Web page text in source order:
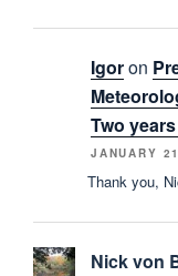
Igoron
Two
JANUARY
Thank you,
Nick von